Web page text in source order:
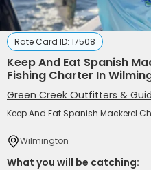
Rate Card ID: 17508
Keep And Eat Spanish
Fishing Charter In
Green Creek Outfitters &
Keep And Eat Spanish Mackerel
Wilmington
What you will be catching: